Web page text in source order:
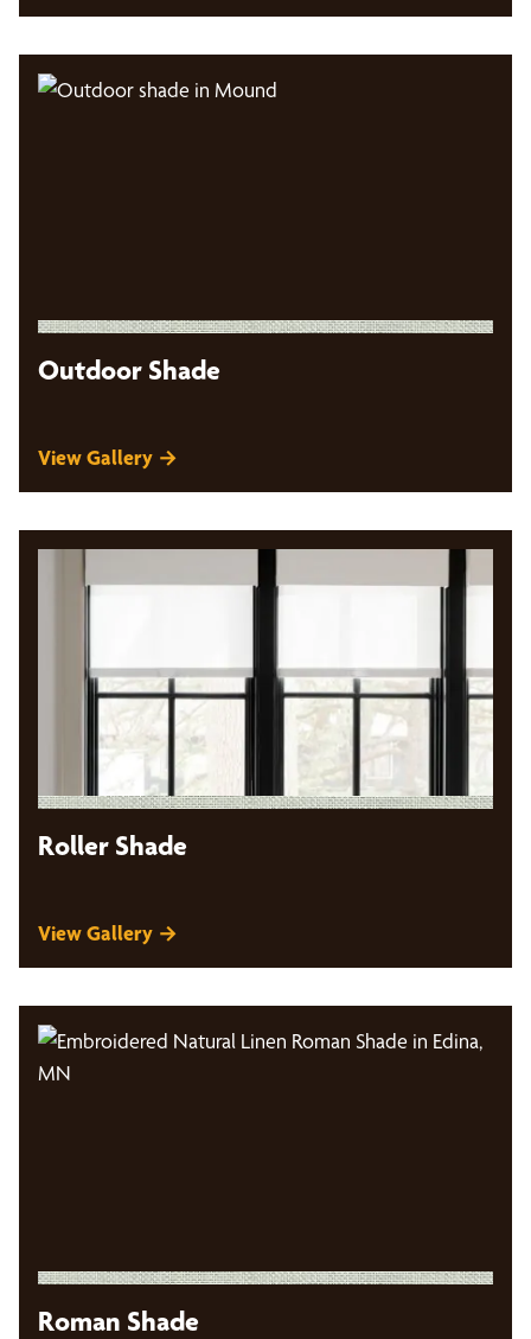
Outdoor Shade
View Gallery →
Roller Shade
View Gallery →
Roman Shade